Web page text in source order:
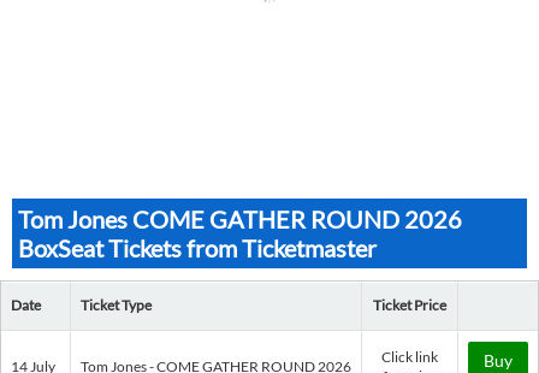
Tom Jones COME GATHER ROUND 2026
BoxSeat Tickets from Ticketmaster
Date Ticket Type Ticket Price
14 July
Tom Jones - COME GATHER ROUND 2026
Click link
Buy